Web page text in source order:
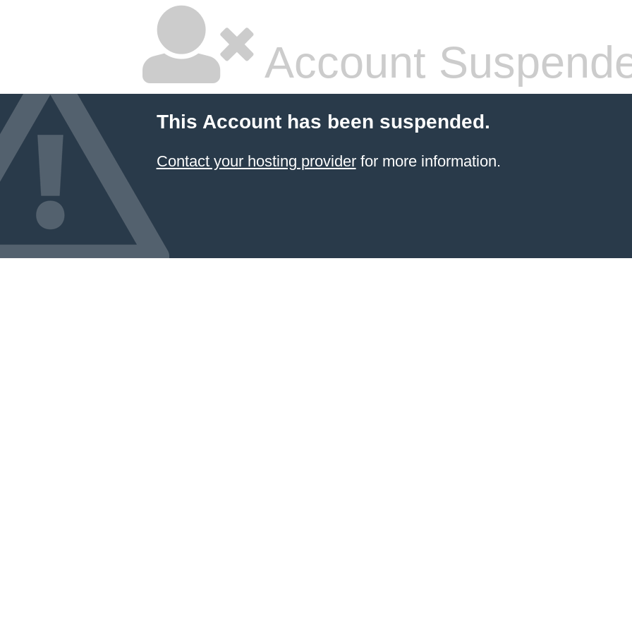
Account
This Account has been suspended.
Contact your hosting providerfor more information.